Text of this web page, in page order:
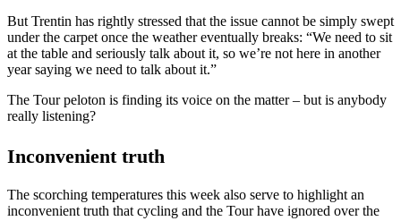
But Trentin has rightly stressed that the issue cannot be simply swept
under the carpet once the weather eventually breaks: “We need to sit
at the table and seriously talk about it, so we’re not here in another
year saying we need to talk about it.”
The Tour peloton is finding its voice on the matter – but is anybody
really listening?
Inconvenient truth
The scorching temperatures this week also serve to highlight an
inconvenient truth that cycling and the Tour have ignored over the